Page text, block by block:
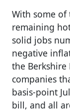
With some
remaining
solid jobs
negative
the
companies
basis-point
bill, and all